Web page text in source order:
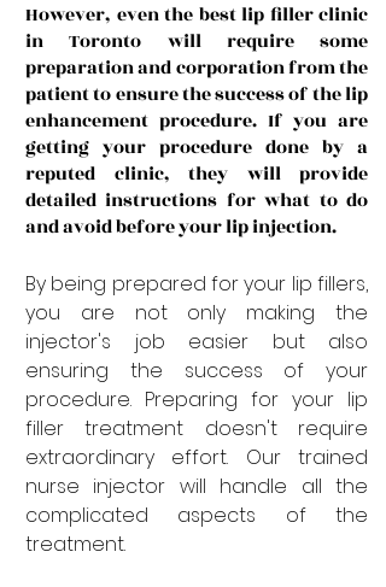
However, even the best lip filler clinic
in Toronto will require some
preparation and corporation from the
patient to ensure the success of the lip
enhancement procedure. If you are
getting your procedure done by a
reputed clinic, they will provide
detailed instructions for what to do
and avoid before your lip injection.
By being prepared for your lip fillers,
you are not only making the
injector's job easier but also
ensuring the success of your
procedure. Preparing for your lip
filler treatment doesn't require
extraordinary effort. Our trained
nurse injector will handle all the
complicated aspects of the
treatment.